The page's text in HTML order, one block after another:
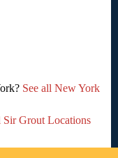
See all New York
Sir Grout Locations